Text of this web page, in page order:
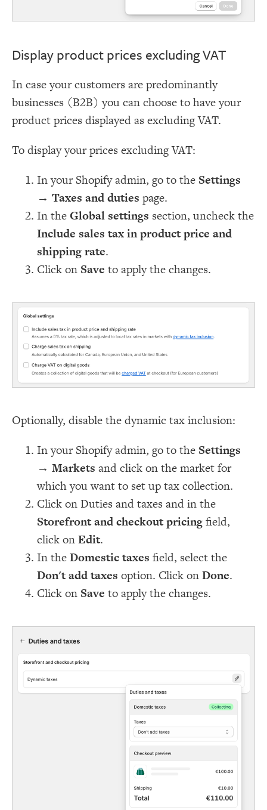
Display product prices excluding VAT
In case your customers are predominantly
businesses (B2B) you can choose to have your
product prices displayed as excluding VAT.
To display your prices excluding VAT:
In your Shopify admin, go to the Settings
→ Taxes and duties page.
In theGlobal settings section, uncheck the
Include sales tax in product price and
shipping rate.
Click on Save to apply the changes.
Optionally, disable the dynamic tax inclusion:
In your Shopify admin, go to the Settings
→ Markets and click on the market for
which you want to set up tax collection.
Click on Duties and taxes and in the
Storefront and checkout pricingfield,
click onEdit.
In theDomestic taxes field, select the
Don't add taxes option. Click onDone.
Click on Save to apply the changes.